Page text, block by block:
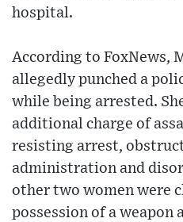
hospital.
According to FoxNews,
allegedly punched a
while being arrested.
additional charge of
resisting arrest,
administration and
other two women were
possession of a weapon